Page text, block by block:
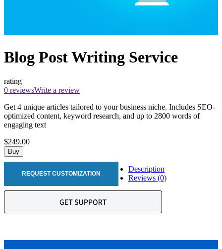
Blog Post Writing Service
rating
0 reviewsWrite a review
Get 4 unique articles tailored to your business niche. Includes SEO-
optimized content, keyword research, and up to 2800 words of
engaging text
$249.00
Buy
REQUEST CUSTOMIZATION
Description
Reviews (0)